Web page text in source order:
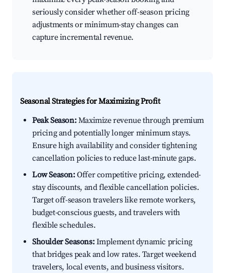
seriously consider whether off-season pricing
adjustments or minimum-stay changes can
capture incremental revenue.
Seasonal Strategies for Maximizing Profit
Peak Season:Maximize revenue through premium
pricing and potentially longer minimum stays.
Ensure high availability and consider tightening
cancellation policies to reduce last-minute gaps.
Low Season:Offer competitive pricing, extended-
stay discounts, and flexible cancellation policies.
Target off-season travelers like remote workers,
budget-conscious guests, and travelers with
flexible schedules.
Shoulder Seasons:Implement dynamic pricing
that bridges peak and low rates. Target weekend
travelers, local events, and business visitors.